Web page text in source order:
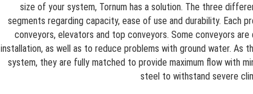
size of your system, Tornum has a solution. The three
segments regarding capacity, ease of use and durability.
conveyors, elevators and top conveyors. Some conveyors
installation, as well as to reduce problems with ground water. As
system, they are fully matched to provide maximum flow with
steel to withstand severe